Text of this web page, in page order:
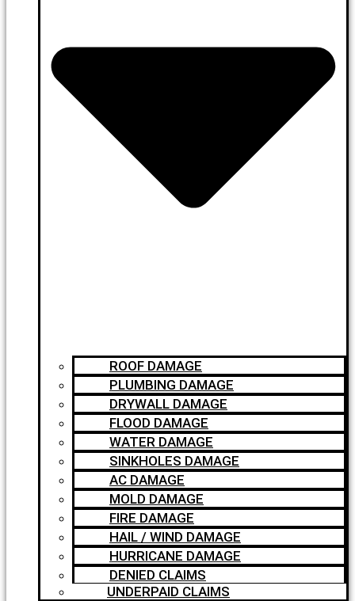
ROOF DAMAGE
PLUMBING DAMAGE
DRYWALL DAMAGE
FLOOD DAMAGE
WATER DAMAGE
SINKHOLES DAMAGE
AC DAMAGE
MOLD DAMAGE
FIRE DAMAGE
HAIL / WIND DAMAGE
HURRICANE DAMAGE
DENIED CLAIMS
UNDERPAID CLAIMS